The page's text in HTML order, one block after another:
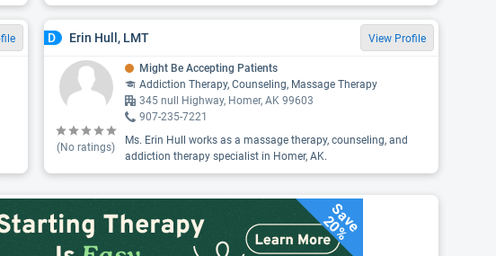
D Erin Hull, LMT View Profile
(No ratings)
Might Be Accepting Patients
Addiction Therapy, Counseling, Massage Therapy
345 null Highway, Homer, AK 99603
907-235-7221
Ms. Erin Hull works as a massage therapy, counseling, and
addiction therapy specialist in Homer, AK.
Save
20%